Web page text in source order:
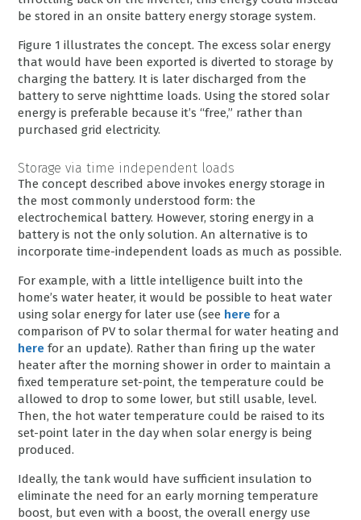
be stored in an onsite battery energy storage system.
Figure 1 illustrates the concept. The excess solar energy
that would have been exported is diverted to storage by
charging the battery. It is later discharged from the
battery to serve nighttime loads. Using the stored solar
energy is preferable because it’s “free,” rather than
purchased grid electricity.
Storage via time independent loads
The concept described above invokes energy storage in
the most commonly understood form: the
electrochemical battery. However, storing energy in a
battery is not the only solution. An alternative is to
incorporate time-independent loads as much as possible.
For example, with a little intelligence built into the
home’s water heater, it would be possible to heat water
using solar energy for later use (see here for a
comparison of PV to solar thermal for water heating and
here for an update). Rather than firing up the water
heater after the morning shower in order to maintain a
fixed temperature set-point, the temperature could be
allowed to drop to some lower, but still usable, level.
Then, the hot water temperature could be raised to its
set-point later in the day when solar energy is being
produced.
Ideally, the tank would have sufficient insulation to
eliminate the need for an early morning temperature
boost, but even with a boost, the overall energy use